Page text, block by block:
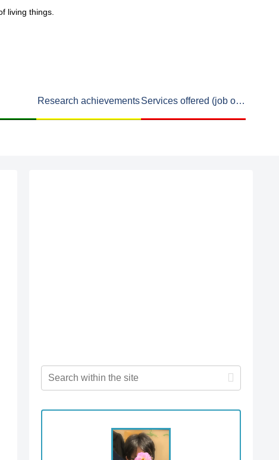
living things.
Research achievements Services offered (job openings available)